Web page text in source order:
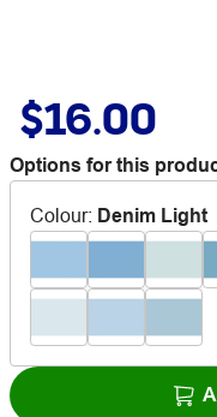
$16.00
Options for this
Colour: Denim Light